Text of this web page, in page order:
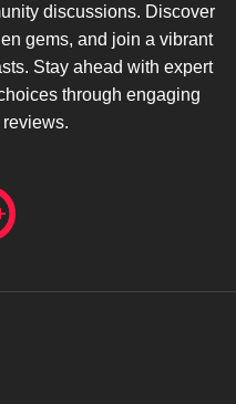
discussions. Discover
gems, and join a vibrant
Stay ahead with expert
through engaging